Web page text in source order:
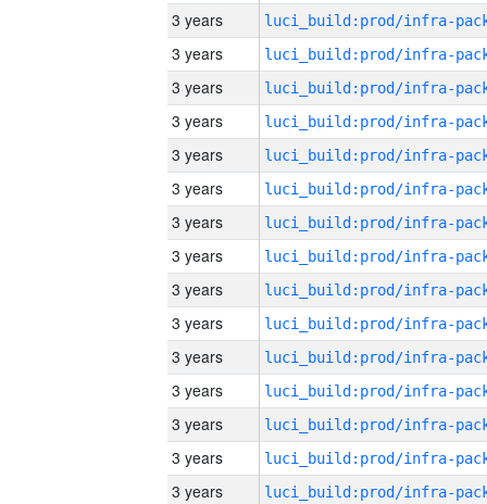
3 years
3 years
3 years
3 years
3 years
3 years
3 years
3 years
3 years
3 years
3 years
3 years
3 years
3 years
3 years